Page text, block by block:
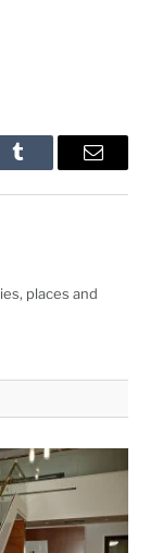
Tumblr Email
places and